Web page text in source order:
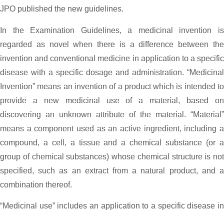
JPO published the new guidelines.
In the Examination Guidelines, a medicinal invention is
regarded as novel when there is a difference between the
invention and conventional medicine in application to a specific
disease with a specific dosage and administration. “Medicinal
Invention” means an invention of a product which is intended to
provide a new medicinal use of a material, based on
discovering an unknown attribute of the material. “Material”
means a component used as an active ingredient, including a
compound, a cell, a tissue and a chemical substance (or a
group of chemical substances) whose chemical structure is not
specified, such as an extract from a natural product, and a
combination thereof.
“Medicinal use” includes an application to a specific disease in